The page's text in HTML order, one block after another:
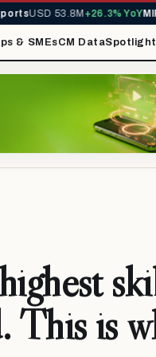
USD 53.8M+26.3% YoYMIRA
& SMEsCM DataSpotlight
This is